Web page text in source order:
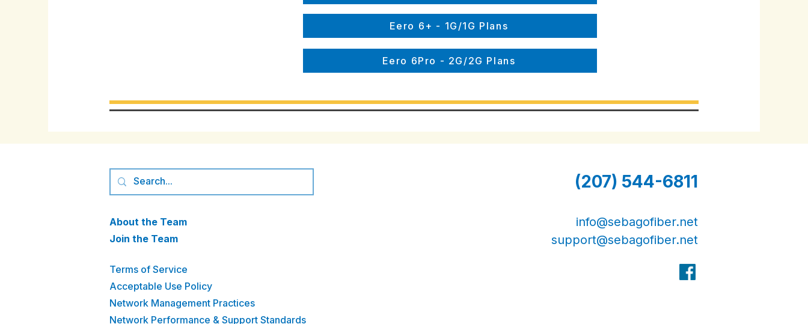
Eero 6+ - 1G/1G Plans
Eero 6Pro - 2G/2G Plans
About the Team
Join the Team
Terms of Service
Acceptable Use Policy
Network Management Practices
Network Performance & Support Standards
(207) 544-6811
info@sebagofiber.net
support@sebagofiber.net